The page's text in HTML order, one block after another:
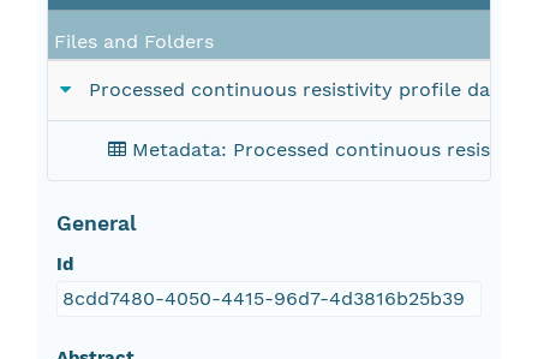
Files and Folders
Processed continuous resistivity profile data
Metadata: Processed continuous
General
Id
8cdd7480-4050-4415-96d7-4d3816b25b39